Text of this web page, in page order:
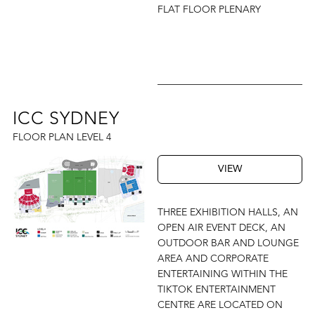
FLAT FLOOR PLENARY
ICC SYDNEY
FLOOR PLAN LEVEL 4
VIEW
THREE EXHIBITION HALLS, AN
OPEN AIR EVENT DECK, AN
OUTDOOR BAR AND LOUNGE
AREA AND CORPORATE
ENTERTAINING WITHIN THE
TIKTOK ENTERTAINMENT
CENTRE ARE LOCATED ON